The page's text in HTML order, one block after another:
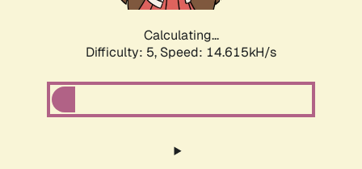
Calculating...
Difficulty: 5, Speed: 16.859kH/s